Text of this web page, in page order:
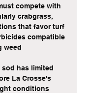
compete with
crabgrass,
that favor turf
compatible
weed
sod has limited
La Crosse's
conditions